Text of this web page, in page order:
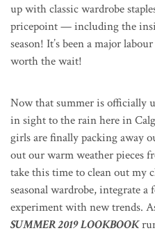
up with classic wardrobe
pricepoint — including the
season! It’s been a major
worth the wait!
Now that summer is officially
in sight to the rain here in
girls are finally packing away
out our warm weather pieces
take this time to clean out my
seasonal wardrobe, integrate a
experiment with new trends.
SUMMER 2019 LOOKBOOK